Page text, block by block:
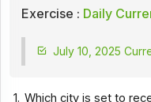
Exercise : Daily
July 10, 2025
1. Which city is set to